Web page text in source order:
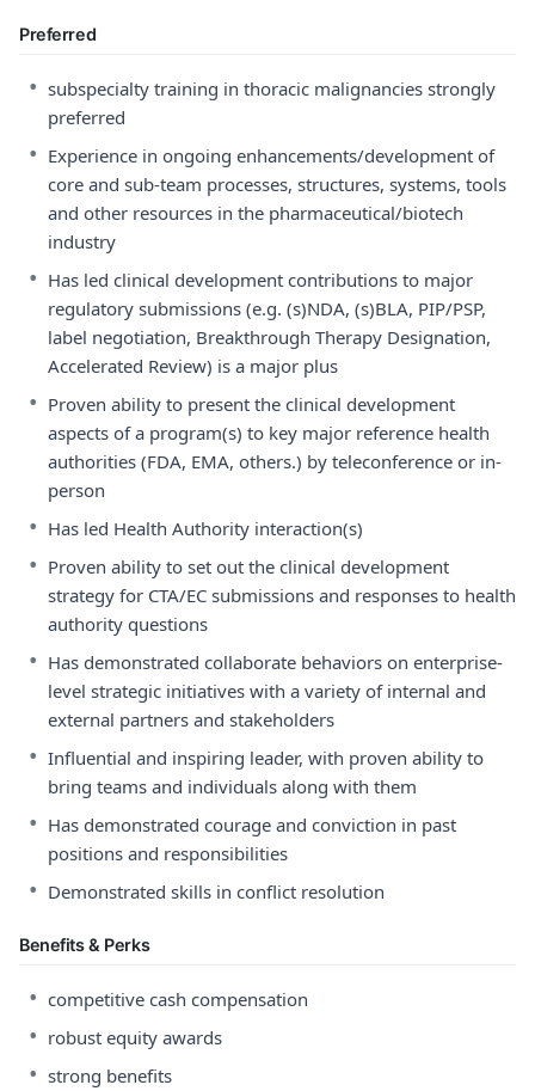
Preferred
• subspecialty training in thoracic malignancies strongly
preferred
• Experience in ongoing enhancements/development of
core and sub-team processes, structures, systems, tools
and other resources in the pharmaceutical/biotech
industry
• Has led clinical development contributions to major
regulatory submissions (e.g. (s)NDA, (s)BLA, PIP/PSP,
label negotiation, Breakthrough Therapy Designation,
Accelerated Review) is a major plus
• Proven ability to present the clinical development
aspects of a program(s) to key major reference health
authorities (FDA, EMA, others.) by teleconference or in-
person
• Has led Health Authority interaction(s)
• Proven ability to set out the clinical development
strategy for CTA/EC submissions and responses to health
authority questions
• Has demonstrated collaborate behaviors on enterprise-
level strategic initiatives with a variety of internal and
external partners and stakeholders
• Influential and inspiring leader, with proven ability to
bring teams and individuals along with them
• Has demonstrated courage and conviction in past
positions and responsibilities
• Demonstrated skills in conflict resolution
Benefits & Perks
• competitive cash compensation
• robust equity awards
• strong benefits